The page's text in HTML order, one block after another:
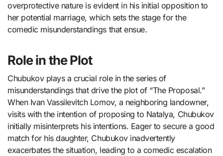
overprotective nature is evident in his initial opposition to
her potential marriage, which sets the stage for the
comedic misunderstandings that ensue.
Role in the Plot
Chubukov plays a crucial role in the series of
misunderstandings that drive the plot of “The Proposal.”
When Ivan Vassilevitch Lomov, a neighboring landowner,
visits with the intention of proposing to Natalya, Chubukov
initially misinterprets his intentions. Eager to secure a good
match for his daughter, Chubukov inadvertently
exacerbates the situation, leading to a comedic escalation